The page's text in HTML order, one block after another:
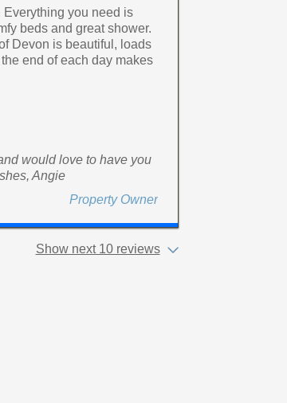
Everything you need is
beds and great shower.
Devon is beautiful, loads
end of each day makes
would love to have you
Angie
Property Owner
Show next 10 reviews